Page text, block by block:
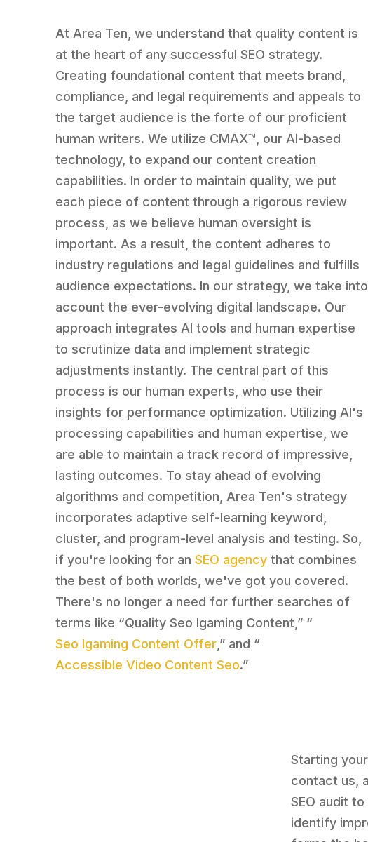
At Area Ten, we understand that quality content is
at the heart of any successful SEO strategy.
Creating foundational content that meets brand,
compliance, and legal requirements and appeals to
the target audience is the forte of our proficient
human writers. We utilize CMAX™, our AI-based
technology, to expand our content creation
capabilities. In order to maintain quality, we put
each piece of content through a rigorous review
process, as we believe human oversight is
important. As a result, the content adheres to
industry regulations and legal guidelines and fulfills
audience expectations. In our strategy, we take into
account the ever-evolving digital landscape. Our
approach integrates AI tools and human expertise
to scrutinize data and implement strategic
adjustments instantly. The central part of this
process is our human experts, who use their
insights for performance optimization. Utilizing AI's
processing capabilities and human expertise, we
are able to maintain a track record of impressive,
lasting outcomes. To stay ahead of evolving
algorithms and competition, Area Ten's strategy
incorporates adaptive self-learning keyword,
cluster, and program-level analysis and testing. So,
if you're looking for anSEO agency that combines
the best of both worlds, we've got you covered.
There's no longer a need for further searches of
terms like “Quality Seo Igaming Content,” “
Seo Igaming Content Offer ,” and “
Accessible Video Content Seo.”
Starting
contact us,
SEO audit
identify